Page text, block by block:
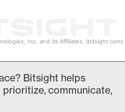
Inc. and its Affiliates. (bitsight.com)
Bitsight helps
communicate,